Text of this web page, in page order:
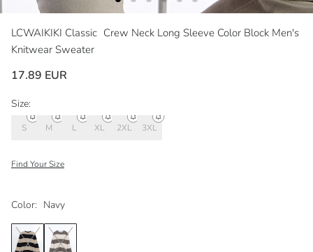
LCWAIKIKI Classic Crew Neck Long Sleeve Color Block Men's
Knitwear Sweater
17.89 EUR
Color: Navy
Size:
S M L XL 2XL 3XL
Find Your Size